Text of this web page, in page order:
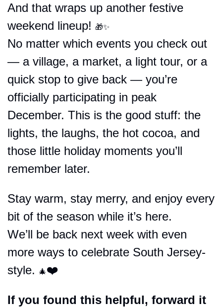
And that wraps up another festive
weekend lineup! 🎁✨
No matter which events you check out
— a village, a market, a light tour, or a
quick stop to give back — you’re
officially participating in peak
December. This is the good stuff: the
lights, the laughs, the hot cocoa, and
those little holiday moments you’ll
remember later.
Stay warm, stay merry, and enjoy every
bit of the season while it’s here.
We’ll be back next week with even
more ways to celebrate South Jersey-
style. 🎄❤️
If you found this helpful, forward it